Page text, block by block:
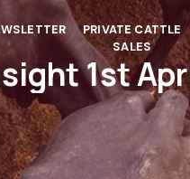
PRIVATE CATTLE
SALES
1st